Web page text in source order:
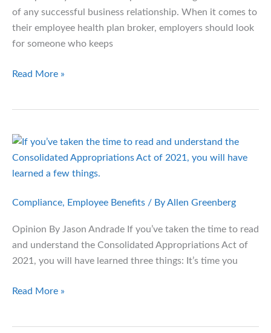
of any successful business relationship. When it comes to
their employee health plan broker, employers should look
for someone who keeps
Health
New
Compensation
Disclosure
Read More »
Compliance, Employee Benefits / ByAllen Greenberg
Opinion By Jason Andrade If you’ve taken the time to read
and understand the Consolidated Appropriations Act of
2021, you will have learned three things: It’s time you
The
Read More »